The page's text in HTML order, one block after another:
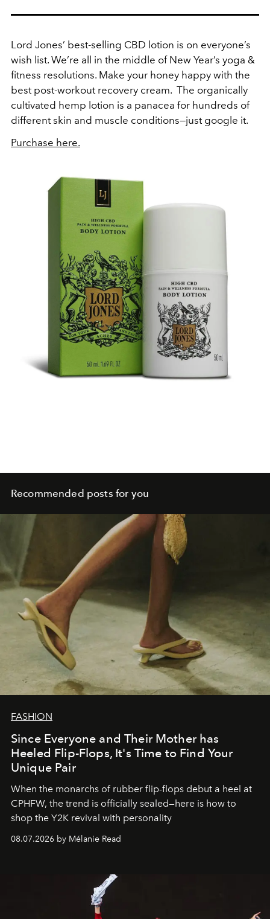
Lord Jones’ best-selling CBD lotion is on everyone’s
wish list. We’re all in the middle of New Year’s yoga &
fitness resolutions. Make your honey happy with the
best post-workout recovery cream. The organically
cultivated hemp lotion is a panacea for hundreds of
different skin and muscle conditions—just google it.
Purchase here.
Recommended posts for you
FASHION
Since Everyone and Their Mother has
Heeled Flip-Flops, It's Time to Find Your
Unique Pair
When the monarchs of rubber flip-flops debut a heel at
CPHFW, the trend is officially sealed—here is how to
shop the Y2K revival with personality
08.07.2026 by Mélanie Read